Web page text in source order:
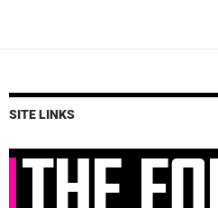
SITE LINKS